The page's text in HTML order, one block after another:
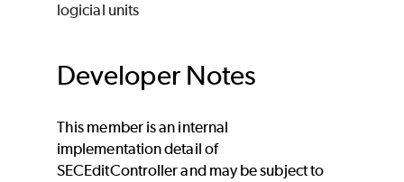
logicial units
Developer Notes
This member is an internal
implementation detail of
SECEditController and may be subject to